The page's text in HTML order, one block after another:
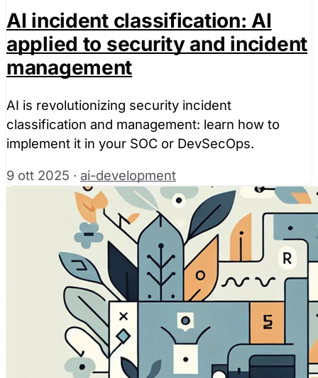
AI incident classification: AI
applied to security and incident
management
AI is revolutionizing security incident
classification and management: learn how to
implement it in your SOC or DevSecOps.
9 ott 2025 · ai-development